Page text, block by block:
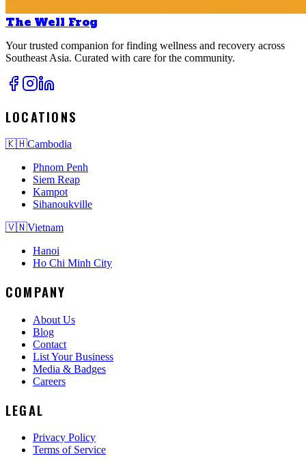
The Well Frog
Your trusted companion for finding wellness and recovery across
Southeast Asia. Curated with care for the community.
LOCATIONS
🇰🇭Cambodia
Phnom Penh
Siem Reap
Kampot
Sihanoukville
🇻🇳Vietnam
Hanoi
Ho Chi Minh City
COMPANY
About Us
Blog
Contact
List Your Business
Media & Badges
Careers
LEGAL
Privacy Policy
Terms of Service